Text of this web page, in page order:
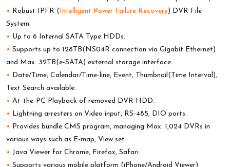
• Robust IPFR (Intelligent Power Failure Recovery) DVR File
System.
• Up to 6 Internal SATA Type HDDs.
• Supports up to 128TB(NS04R connection via Gigabit Ethernet)
and Max. 32TB(e-SATA) external storage interface.
• Date/Time, Calendar/Time-line, Event, Thumbnail(Time Interval),
Text Search available.
• At-the-PC Playback of removed DVR HDD.
• Lightning arresters on Video input, RS-485, DIO ports.
• Provides bundle CMS program, managing Max. 1,024 DVRs in
various ways such as E-map, View set.
• Java Viewer for Chrome, Firefox, Safari.
• Supports various mobile platform (iPhone/Android Viewer).